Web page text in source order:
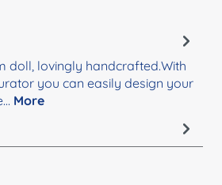
doll, lovingly handcrafted.With
you can easily design your
More